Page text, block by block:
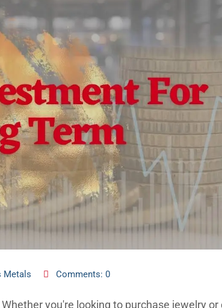
Metals Comments: 0
you're looking to purchase jewelry or